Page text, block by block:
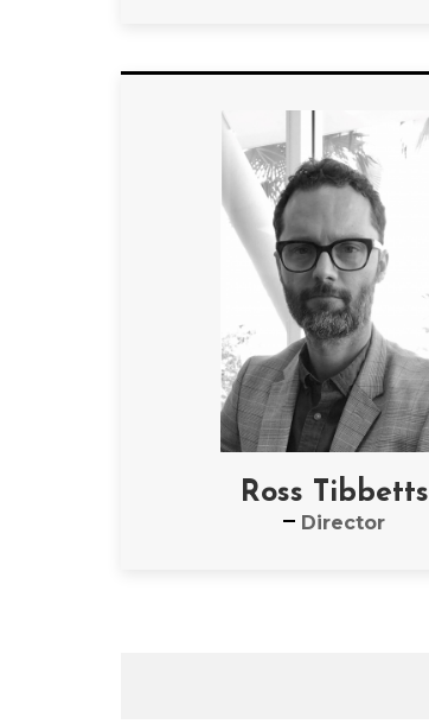
Ross Tibbetts
Director